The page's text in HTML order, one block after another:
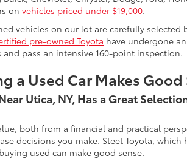
on vehicles priced under $19,000.
vehicles on our lot are carefully
pre-owned Toyota have undergone
and pass an intensive 160-point inspection.
a Used Car Makes Good
Utica, NY, Has a Great
both from a financial and practical
decisions you make. Steet Toyota,
used can make good sense.